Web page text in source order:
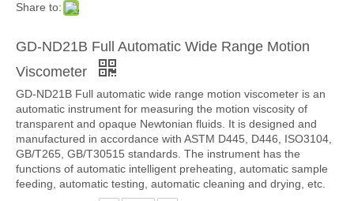
Share to:
GD-ND21B Full Automatic Wide Range Motion
Viscometer
GD-ND21B Full automatic wide range motion viscometer is an
automatic instrument for measuring the motion viscosity of
transparent and opaque Newtonian fluids. It is designed and
manufactured in accordance with ASTM D445, D446, ISO3104,
GB/T265, GB/T30515 standards. The instrument has the
functions of automatic intelligent preheating, automatic sample
feeding, automatic testing, automatic cleaning and drying, etc.